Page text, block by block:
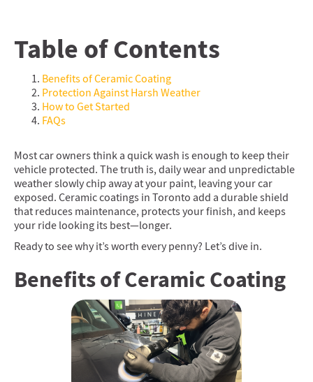
Table of Contents
Benefits of Ceramic Coating
Protection Against Harsh Weather
How to Get Started
FAQs
Most car owners think a quick wash is enough to keep their
vehicle protected. The truth is, daily wear and unpredictable
weather slowly chip away at your paint, leaving your car
exposed. Ceramic coatings in Toronto add a durable shield
that reduces maintenance, protects your finish, and keeps
your ride looking its best—longer.
Ready to see why it’s worth every penny? Let’s dive in.
Benefits of Ceramic Coating